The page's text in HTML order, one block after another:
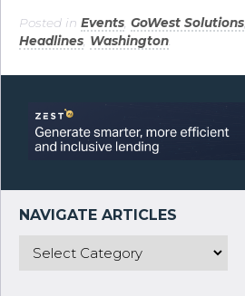
Posted in Events GoWest Solutions
Headlines Washington